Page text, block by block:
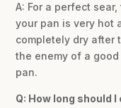
A: For a perfect
your pan is very hot
completely dry after
the enemy of a
pan.
Q: How long should